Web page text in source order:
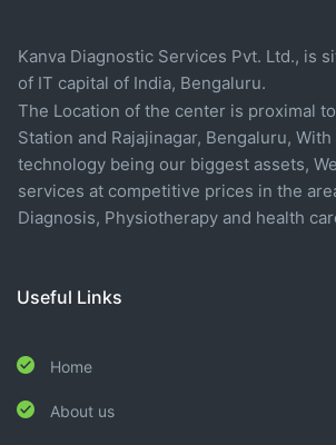
Kanva Diagnostic Services Pvt. Ltd., is
of IT capital of India, Bengaluru.
The Location of the center is proximal
Station and Rajajinagar, Bengaluru, With
technology being our biggest assets,
services at competitive prices in the
Diagnosis, Physiotherapy and health
Useful Links
Home
About us